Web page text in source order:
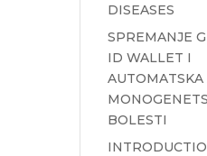
DISEASES
SPREMANJE
ID WALLET I
BOLESTI